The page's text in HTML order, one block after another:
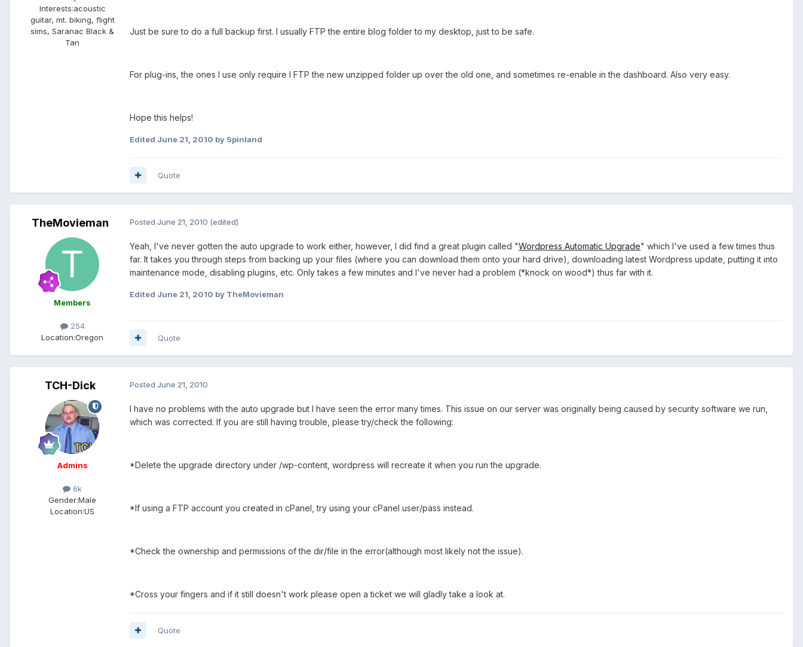
Interests:acoustic
guitar, mt. biking, flight
sims, Saranac Black &
Tan
Just be sure to do a full backup first. I usually FTP the entire blog folder to my desktop, just to be safe.
For plug-ins, the ones I use only require I FTP the new unzipped folder up over the old one, and sometimes re-enable in the dashboard. Also very easy.
Hope this helps!
Edited June 21, 2010 by Spinland
Quote
TheMovieman
Members
254
Location:Oregon
Posted June 21, 2010 (edited)
Yeah, I've never gotten the auto upgrade to work either, however, I did find a great plugin called "Wordpress Automatic Upgrade" which I've used a few times thus
far. It takes you through steps from backing up your files (where you can download them onto your hard drive), downloading latest Wordpress update, putting it into
maintenance mode, disabling plugins, etc. Only takes a few minutes and I've never had a problem (*knock on wood*) thus far with it.
Edited June 21, 2010 by TheMovieman
Quote
TCH-Dick
Admins
6k
Gender:Male
Location:US
Posted June 21, 2010
I have no problems with the auto upgrade but I have seen the error many times. This issue on our server was originally being caused by security software we run,
which was corrected. If you are still having trouble, please try/check the following:
*Delete the upgrade directory under /wp-content, wordpress will recreate it when you run the upgrade.
*If using a FTP account you created in cPanel, try using your cPanel user/pass instead.
*Check the ownership and permissions of the dir/file in the error(although most likely not the issue).
*Cross your fingers and if it still doesn't work please open a ticket we will gladly take a look at.
Quote